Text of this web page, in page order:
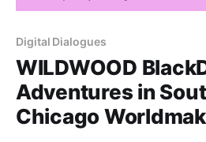
Digital Dialogues
WILDWOOD
Adventures in
Chicago